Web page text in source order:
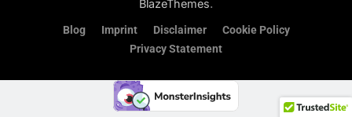
Series
STREAMING SERVICES
Stream WWE NXT Content
SPORTS TOP NEWS
BlazeThemes.
Blog Imprint Disclaimer
Cookie Policy
Privacy Statement